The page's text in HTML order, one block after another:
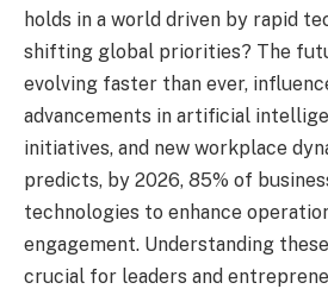
holds in a world driven by rapid
shifting global priorities? The
evolving faster than ever,
advancements in artificial
initiatives, and new workplace
predicts, by 2026, 85% of
technologies to enhance
engagement. Understanding
crucial for leaders and